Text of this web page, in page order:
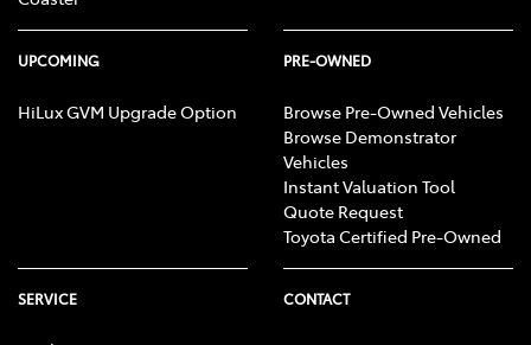
UPCOMING
HiLux GVM Upgrade Option
PRE-OWNED
Browse Pre-Owned Vehicles
Browse Demonstrator
Vehicles
Instant Valuation Tool
Quote Request
Toyota Certified Pre-Owned
SERVICE CONTACT